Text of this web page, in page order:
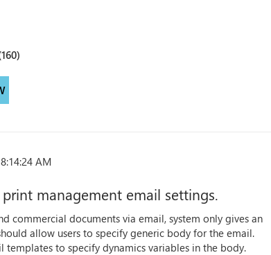
AM
management email settings.
commercial documents via email, system only gives an
allow users to specify generic body for the email.
templates to specify dynamics variables in the body.